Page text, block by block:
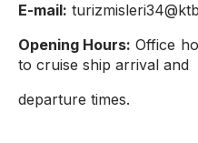
E-mail:
Opening Hours: Office
to cruise ship arrival and
departure times.